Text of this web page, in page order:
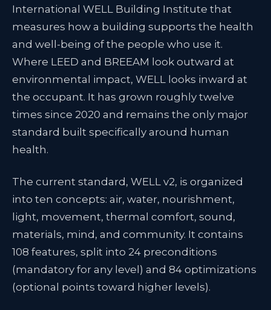
International WELL Building Institute that
measures how a building supports the health
and well-being of the people who use it.
Where LEED and BREEAM look outward at
environmental impact, WELL looks inward at
the occupant. It has grown roughly twelve
times since 2020 and remains the only major
standard built specifically around human
health.
The current standard, WELL v2, is organized
into ten concepts: air, water, nourishment,
light, movement, thermal comfort, sound,
materials, mind, and community. It contains
108 features, split into 24 preconditions
(mandatory for any level) and 84 optimizations
(optional points toward higher levels).